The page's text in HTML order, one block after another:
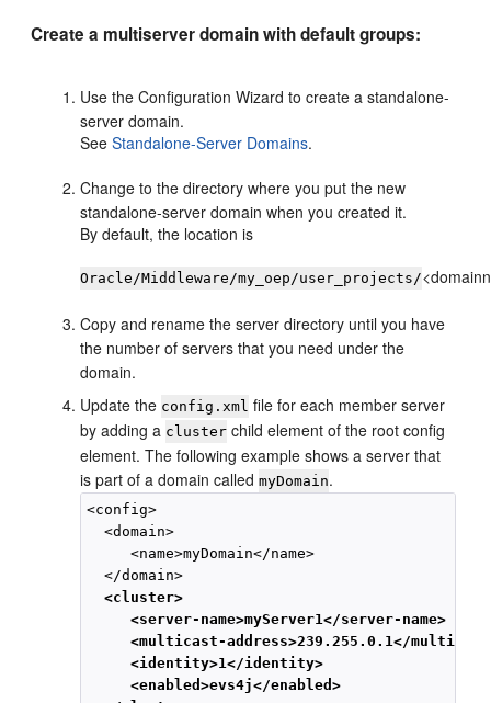
Create a multiserver domain with default groups:
Use the Configuration Wizard to create a standalone-
server domain.
SeeStandalone-Server Domains.
Change to the directory where you put the new
standalone-server domain when you created it.
By default, the location is
Oracle/Middleware/my_oep/user_projects/
Copy and rename the server directory until you have
the number of servers that you need under the
domain.
Update the config.xml file for each member server
by adding a cluster child element of the root config
element. The following example shows a server that
is part of a domain calledmyDomain.
<config>
  <domain>
     <name>myDomain</name>
  </domain>
<cluster>
<server-name>myServer1</server-name>
<multicast-address>239.255.0.1</
<identity>1</identity>
<enabled>evs4j</enabled>